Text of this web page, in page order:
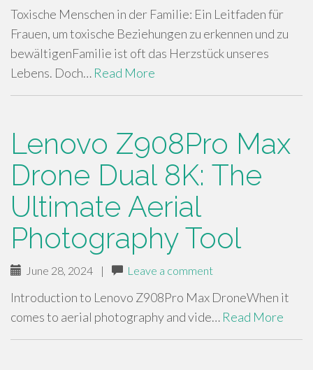
Toxische Menschen in der Familie: Ein Leitfaden für
Frauen, um toxische Beziehungen zu erkennen und zu
bewältigenFamilie ist oft das Herzstück unseres
Lebens. Doch… Read More
Lenovo Z908Pro Max
Drone Dual 8K: The
Ultimate Aerial
Photography Tool
June 28, 2024 | Leave a comment
Introduction to Lenovo Z908Pro Max DroneWhen it
comes to aerial photography and vide… Read More